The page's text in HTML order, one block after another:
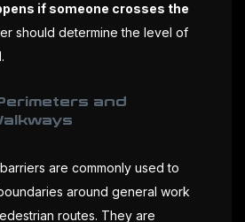
if someone crosses the
should determine the level of
and
are commonly used to
around general work
routes. They are